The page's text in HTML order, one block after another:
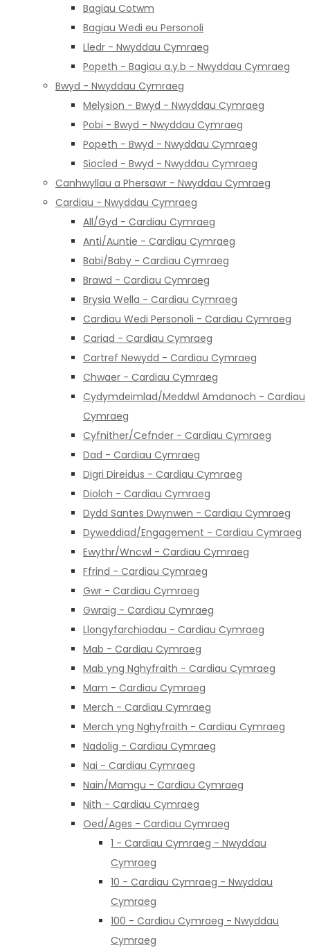
Bagiau Cotwm
Bagiau Wedi eu Personoli
Lledr - Nwyddau Cymraeg
Popeth - Bagiau a.y.b - Nwyddau Cymraeg
Bwyd - Nwyddau Cymraeg
Melysion - Bwyd - Nwyddau Cymraeg
Pobi - Bwyd - Nwyddau Cymraeg
Popeth - Bwyd - Nwyddau Cymraeg
Siocled - Bwyd - Nwyddau Cymraeg
Canhwyllau a Phersawr - Nwyddau Cymraeg
Cardiau - Nwyddau Cymraeg
All/Gyd - Cardiau Cymraeg
Anti/Auntie - Cardiau Cymraeg
Babi/Baby - Cardiau Cymraeg
Brawd - Cardiau Cymraeg
Brysia Wella - Cardiau Cymraeg
Cardiau Wedi Personoli - Cardiau Cymraeg
Cariad - Cardiau Cymraeg
Cartref Newydd - Cardiau Cymraeg
Chwaer - Cardiau Cymraeg
Cydymdeimlad/Meddwl Amdanoch - Cardiau
Cymraeg
Cyfnither/Cefnder - Cardiau Cymraeg
Dad - Cardiau Cymraeg
Digri Direidus - Cardiau Cymraeg
Diolch - Cardiau Cymraeg
Dydd Santes Dwynwen - Cardiau Cymraeg
Dyweddiad/Engagement - Cardiau Cymraeg
Ewythr/Wncwl - Cardiau Cymraeg
Ffrind - Cardiau Cymraeg
Gwr - Cardiau Cymraeg
Gwraig - Cardiau Cymraeg
Llongyfarchiadau - Cardiau Cymraeg
Mab - Cardiau Cymraeg
Mab yng Nghyfraith - Cardiau Cymraeg
Mam - Cardiau Cymraeg
Merch - Cardiau Cymraeg
Merch yng Nghyfraith - Cardiau Cymraeg
Nadolig - Cardiau Cymraeg
Nai - Cardiau Cymraeg
Nain/Mamgu - Cardiau Cymraeg
Nith - Cardiau Cymraeg
Oed/Ages - Cardiau Cymraeg
1 - Cardiau Cymraeg - Nwyddau
Cymraeg
10 - Cardiau Cymraeg - Nwyddau
Cymraeg
100 - Cardiau Cymraeg - Nwyddau
Cymraeg